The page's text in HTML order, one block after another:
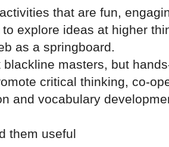
that are fun,
explore ideas at higher
as a springboard.
blackline masters, but
critical thinking, co-
and vocabulary
them useful